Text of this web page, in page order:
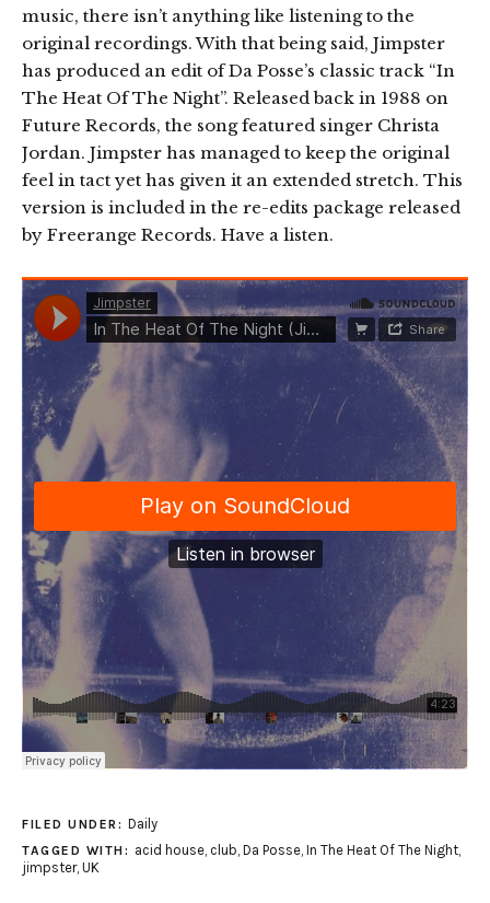
music, there isn’t anything like listening to the
original recordings. With that being said, Jimpster
has produced an edit of Da Posse’s classic track “In
The Heat Of The Night”. Released back in 1988 on
Future Records, the song featured singer Christa
Jordan. Jimpster has managed to keep the original
feel in tact yet has given it an extended stretch. This
version is included in the re-edits package released
by Freerange Records. Have a listen.
FILED UNDER: Daily
TAGGED WITH: acid house, club, Da Posse, In The Heat Of The Night,
jimpster, UK